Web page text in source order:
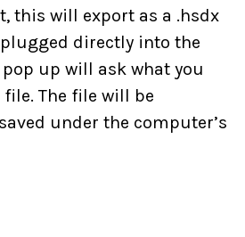
this will export as a .hsdx
directly into the
pop up will ask what you
The file will be
under the computer’s